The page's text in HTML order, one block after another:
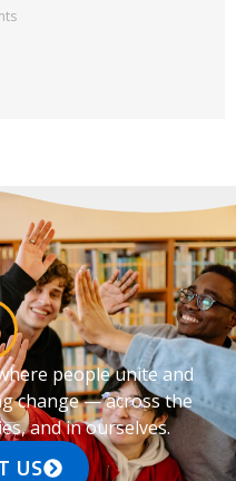
people unite and
change — across the
and in ourselves.
US